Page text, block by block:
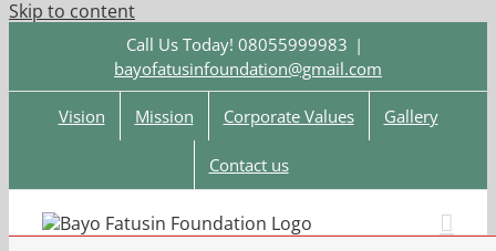
Skip to content
Call Us Today! 08055999983 |
bayofatusinfoundation@gmail.com
Vision Mission Corporate Values Gallery
Contact us